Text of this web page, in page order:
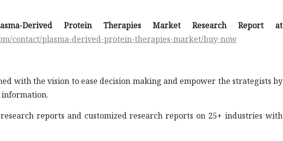
Derived Protein Therapies Market Research Report at
contact/plasma-derived-protein-therapies-market/buy-now
with the vision to ease decision making and empower the strategists by
reports and customized research reports on 25+ industries with